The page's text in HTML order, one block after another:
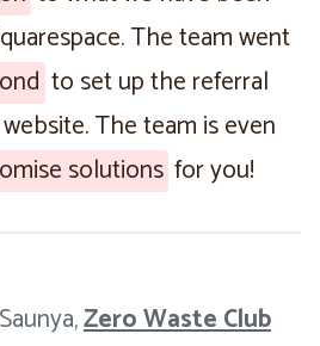
The team went
to set up the referral
The team is even
solutions for you!
Zero Waste Club